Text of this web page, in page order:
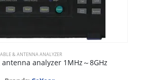
& ANTENNA ANALYZER
analyzer 1MHz～8GHz